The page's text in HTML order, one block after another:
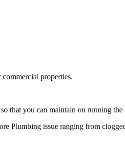
properties.
that you can maintain on running the
Plumbing issue ranging from